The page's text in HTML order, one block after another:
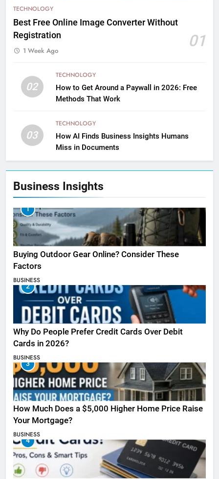
TECHNOLOGY
Best Free Online Image Converter Without
Registration
01
1 Week Ago
02
TECHNOLOGY
How to Get Around a Paywall in 2026: Free
Methods That Work
03
TECHNOLOGY
How AI Finds Business Insights Humans
Miss in Documents
Business Insights
1
Buying Outdoor Gear Online? Consider These
Factors
BUSINESS
2
Why Do People Prefer Credit Cards Over Debit
Cards in 2026?
BUSINESS
3
How Much Does a $5,000 Higher Home Price Raise
Your Mortgage?
BUSINESS
4